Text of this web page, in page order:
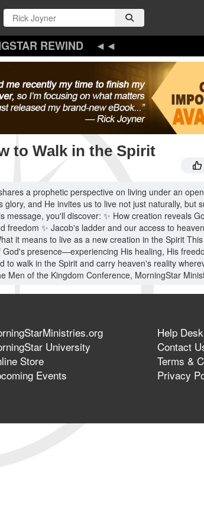
REWIND
to Walk in the Spirit
a prophetic perspective on living under an
glory, and He invites us to live not just naturally,
message, you'll discover: ✨ How creation reveals
freedom ✨ Jacob's ladder and our access to
it means to live as a new creation in the Spirit
presence—experiencing His healing, His
to walk in the Spirit and carry heaven's reality
Men of the Kingdom Conference, MorningStar
University
Store
Events
Help Desk
Contact
Terms &
Privacy